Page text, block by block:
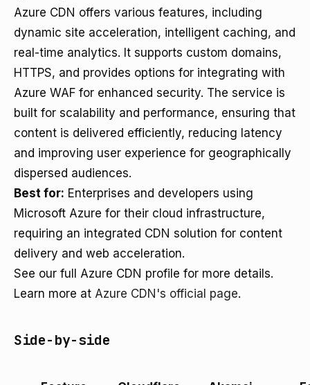
Azure CDN offers various features, including
dynamic site acceleration, intelligent caching, and
real-time analytics. It supports custom domains,
HTTPS, and provides options for integrating with
Azure WAF for enhanced security. The service is
built for scalability and performance, ensuring that
content is delivered efficiently, reducing latency
and improving user experience for geographically
dispersed audiences.
Best for: Enterprises and developers using
Microsoft Azure for their cloud infrastructure,
requiring an integrated CDN solution for content
delivery and web acceleration.
See our full Azure CDN profile for more details.
Learn more at Azure CDN's official page.
Side-by-side